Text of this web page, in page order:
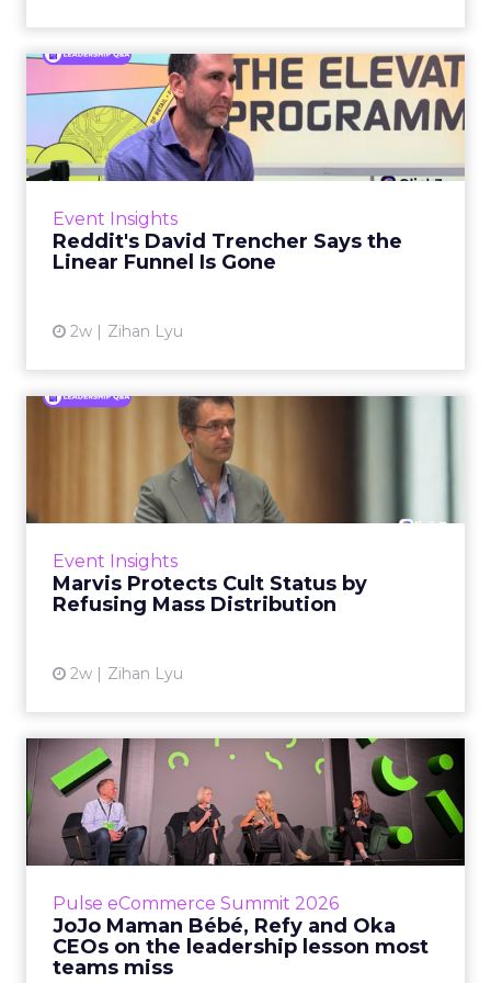
Event Insights
Reddit's David Trencher Says the
Linear Funnel Is Gone
2w Zihan Lyu
Reddit's David Trencher
Says the Linear Funnel Is ...
Reddit spent two decades being described by
what it was not: not a feed, not a social graph.
Event Insights
Marvis Protects Cult Status by
Refusing Mass Distribution
2w Zihan Lyu
Marvis Protects Cult Status
by Refusing Mass Distr...
Marvis built a following most oral care brands
never manage: cult status in prestige beauty
Pulse eCommerce Summit 2026
JoJo Maman Bébé, Refy and Oka
CEOs on the leadership lesson most
teams miss
JoJo Maman Bébé, Refy and
Oka CEOs on the leadersh...
Key Takeaways: – Margin, not top-line growth,
is the most important metric in a retail
View article